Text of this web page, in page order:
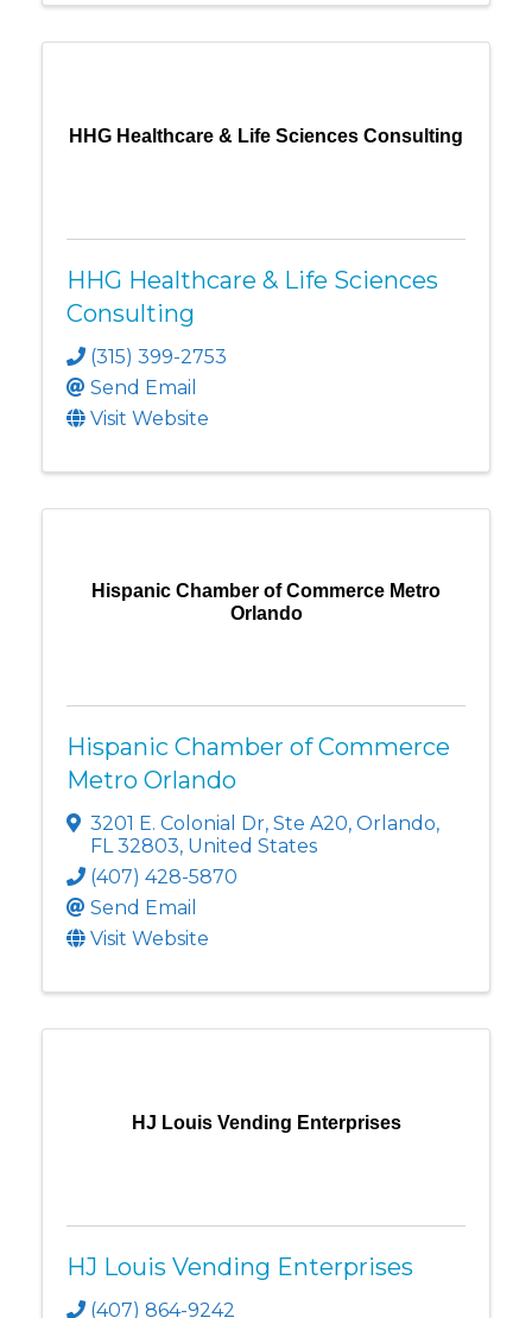
HHG Healthcare & Life Sciences Consulting
HHG Healthcare & Life Sciences
Consulting
(315) 399-2753
Send Email
Visit Website
Hispanic Chamber of Commerce Metro
Orlando
Hispanic Chamber of Commerce
Metro Orlando
3201 E. Colonial Dr, Ste A20, Orlando,
FL 32803, United States
(407) 428-5870
Send Email
Visit Website
HJ Louis Vending Enterprises
HJ Louis Vending Enterprises
(407) 864-9242